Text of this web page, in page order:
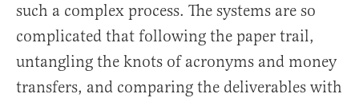
such a complex process. The systems are so
complicated that following the paper trail,
untangling the knots of acronyms and money
transfers, and comparing the deliverables with